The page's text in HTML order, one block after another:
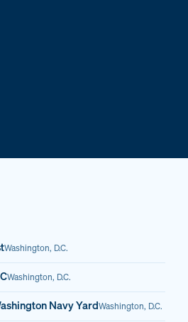
Washington, D.C.
Washington, D.C.
Navy YardWashington, D.C.